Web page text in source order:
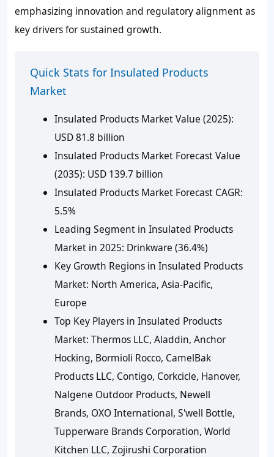
emphasizing innovation and regulatory alignment as
key drivers for sustained growth.
Quick Stats for Insulated Products
Market
Insulated Products Market Value (2025):
USD 81.8 billion
Insulated Products Market Forecast Value
(2035): USD 139.7 billion
Insulated Products Market Forecast CAGR:
5.5%
Leading Segment in Insulated Products
Market in 2025: Drinkware (36.4%)
Key Growth Regions in Insulated Products
Market: North America, Asia-Pacific,
Europe
Top Key Players in Insulated Products
Market: Thermos LLC, Aladdin, Anchor
Hocking, Bormioli Rocco, CamelBak
Products LLC, Contigo, Corkcicle, Hanover,
Nalgene Outdoor Products, Newell
Brands, OXO International, S'well Bottle,
Tupperware Brands Corporation, World
Kitchen LLC, Zojirushi Corporation